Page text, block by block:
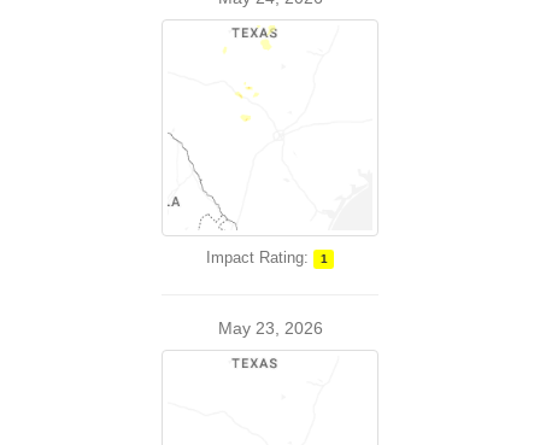
Impact Rating: 1
May 23, 2026